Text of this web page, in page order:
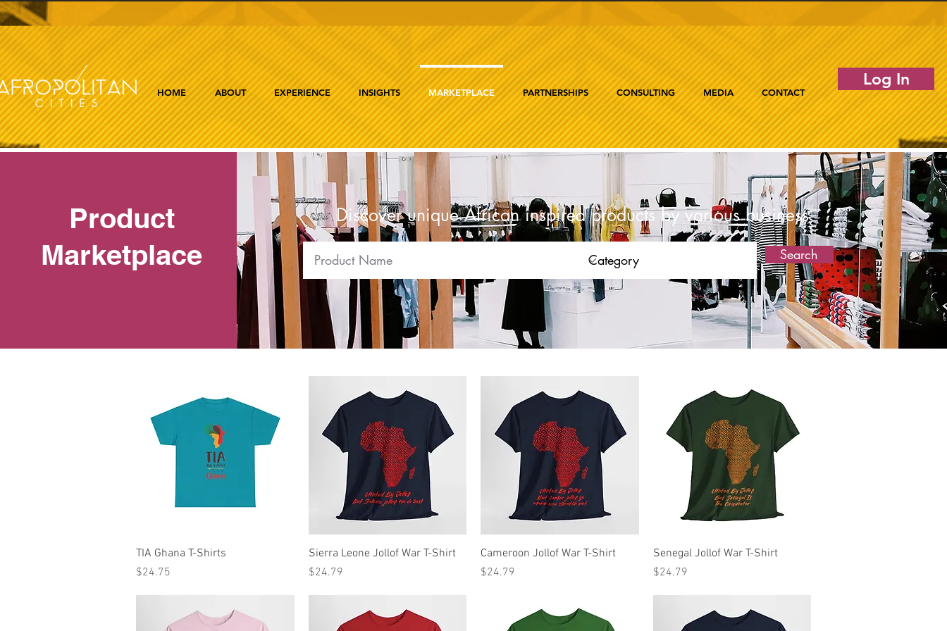
HOME ABOUT EXPERIENCE INSIGHTS MARKETPLACE PARTNERSHIPS CONSULTING MEDIA CONTACT
Log In
Product
Marketplace
Discover unique African inspired products by various business
Search
Quick View
TIA Ghana T-Shirts
Price
$24.75
Quick View
Sierra Leone Jollof War T-Shirt
Price
$24.79
Quick View
Cameroon Jollof War T-Shirt
Price
$24.79
Quick View
Senegal Jollof War T-Shirt
Price
$24.79